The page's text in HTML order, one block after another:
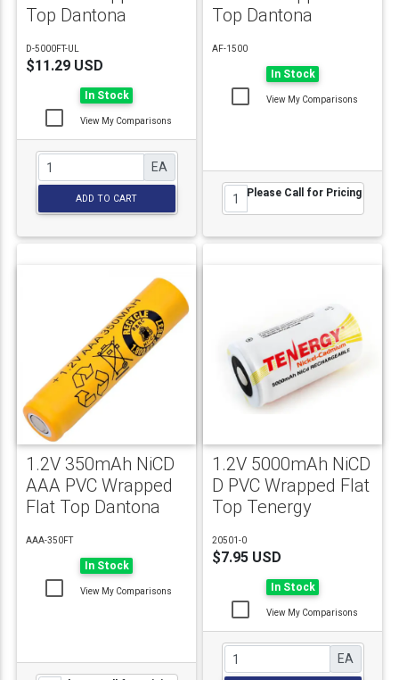
Top Dantona
D-5000FT-UL
$11.29 USD
In Stock
View My Comparisons
EA
ADD TO CART
Top Dantona
AF-1500
In Stock
View My Comparisons
Please Call for Pricing
1.2V 350mAh NiCD
AAA PVC Wrapped
Flat Top Dantona
AAA-350FT
In Stock
View My Comparisons
1.2V 5000mAh NiCD
D PVC Wrapped Flat
Top Tenergy
20501-0
$7.95 USD
In Stock
View My Comparisons
EA